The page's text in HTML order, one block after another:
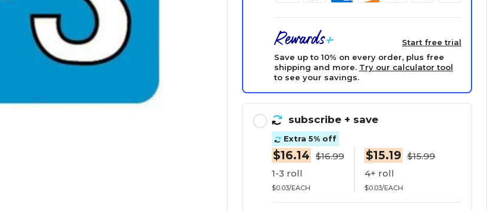
Start free trial
Save up to 10% on every order, plus free
shipping and more. Try our calculator tool
to see your savings.
subscribe + save
Extra 5% off
$16.14 $16.99
1-3 roll
$0.03/EACH
$15.19 $15.99
4+ roll
$0.03/EACH